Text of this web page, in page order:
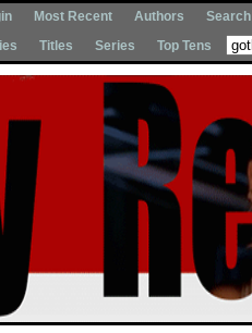
Most Recent Authors
Search
Titles Series Top Tens